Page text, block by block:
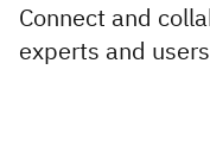
Connect and
experts and users